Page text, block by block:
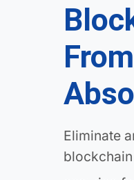
Eliminate